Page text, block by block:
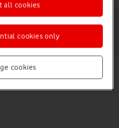
Lite Android 14
info
cookies
cookies only
all cookies